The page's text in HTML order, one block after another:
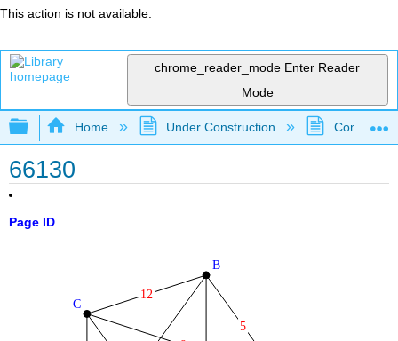
This action is not available.
chrome_reader_mode Enter Reader
Mode
Expand/collapse global hierarchy
Home Under Construction
66130
Page ID